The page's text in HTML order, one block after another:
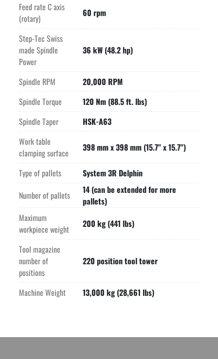
-The MILL P 500 U D is subject to strict GF Machining
Solutions quality requirements. Every machine is ISO 230-
2(97) checked at the factory. The results are logged.
EQUIPPED WITH:
HEIDENHAIN TNC640 control
Electronic handwheel for control
Software "R-Connect" option
Machine Varient "D" (Dynamic)
RTT Rotary Tilt Table 200 kg Delphin
220 position tool tower
Lift up scraper chip conveyor
Mist extraction unit
Wash down system
Door media cabinet
"ITC" option (Intelligent Thermal Control)
"ITC-5X" option (5 Axis Intelligent Thermal Control)
"OSS" (Operator Support System)
"ISM" Intelligent Spindle Monitoring
PFP Power Fail Protection
Kinematics Opt
Calibration ball HEIDENHAIN KKH 250
Milling Option "ECONOWATT"
Rotating Window on front door
TSC Thru Spindle Coolant 18-80 bar (261 PSI-1,160 PSI)
Band filter system 950 l (251 gallon)
Feed rate C axis
(rotary)
60 rpm
Step-Tec Swiss
made Spindle
Power
36 kW (48.2 hp)
Spindle RPM
20,000 RPM
Spindle Torque
120 Nm (88.5 ft. lbs)
Spindle Taper
HSK-A63
Work table
clamping surface
398 mm x 398 mm (15.7" x 15.7")
Type of pallets
System 3R Delphin
Number of pallets
14 (can be extended for more
pallets)
Maximum
workpiece weight
200 kg (441 lbs)
Tool magazine
number of
positions
220 position tool tower
Machine Weight 13,000 kg (28,661 lbs)